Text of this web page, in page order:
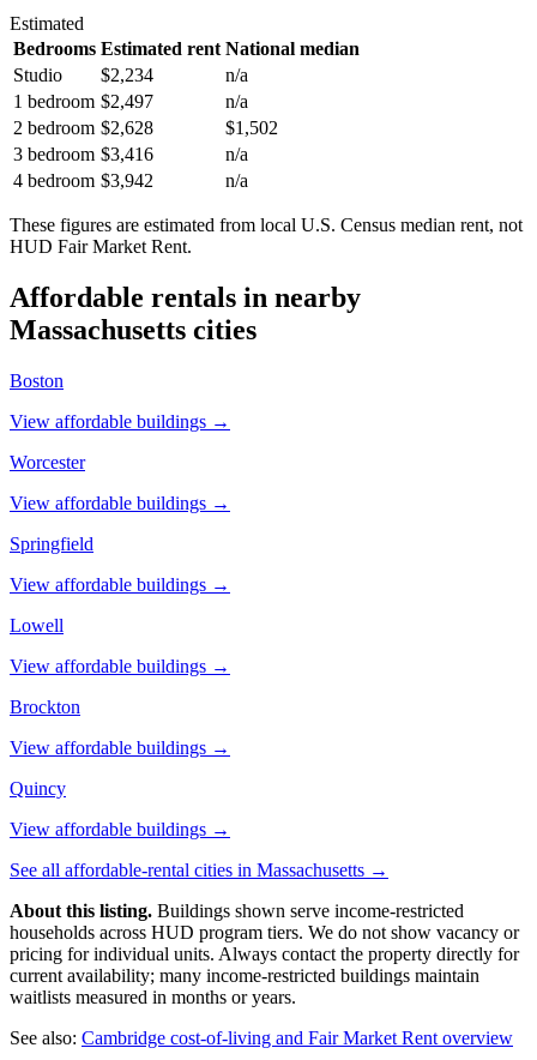
Estimated
Bedrooms Estimated rent National median
Studio
$2,234
n/a
1 bedroom $2,497
n/a
2 bedroom $2,628
$1,502
3 bedroom $3,416
n/a
4 bedroom $3,942 n/a
These figures are estimated from local U.S. Census median rent, not
HUD Fair Market Rent.
Affordable rentals in nearby
Massachusetts cities
Boston
View affordable buildings →
Worcester
View affordable buildings →
Springfield
View affordable buildings →
Lowell
View affordable buildings →
Brockton
View affordable buildings →
Quincy
View affordable buildings →
See all affordable-rental cities in Massachusetts →
About this listing. Buildings shown serve income-restricted
households across HUD program tiers. We do not show vacancy or
pricing for individual units. Always contact the property directly for
current availability; many income-restricted buildings maintain
waitlists measured in months or years.
See also: Cambridge cost-of-living and Fair Market Rent overview